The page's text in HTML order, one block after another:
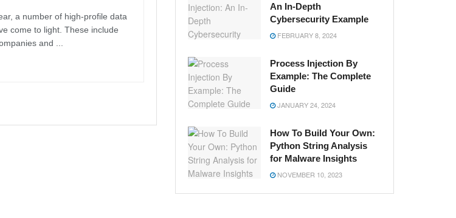
a number of high-profile data
come to light. These include
and ...
An In-Depth
Cybersecurity Example
FEBRUARY 8, 2024
Process Injection By
Example: The Complete
Guide
JANUARY 24, 2024
How To Build Your Own:
Python String Analysis
for Malware Insights
NOVEMBER 10, 2023